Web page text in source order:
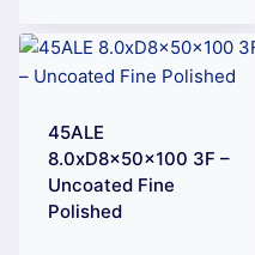
45ALE
8.0xD8x50x100 3F –
Uncoated Fine
Polished